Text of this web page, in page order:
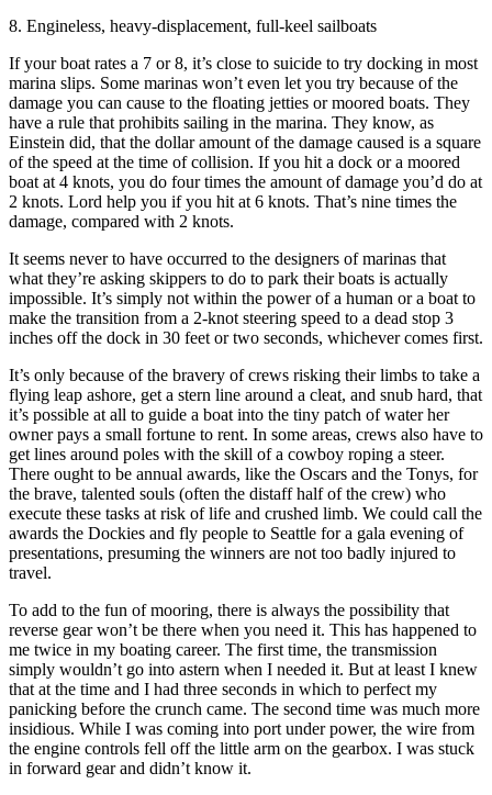
8. Engineless, heavy-displacement, full-keel sailboats
If your boat rates a 7 or 8, it’s close to suicide to try docking in most
marina slips. Some marinas won’t even let you try because of the
damage you can cause to the floating jetties or moored boats. They
have a rule that prohibits sailing in the marina. They know, as
Einstein did, that the dollar amount of the damage caused is a square
of the speed at the time of collision. If you hit a dock or a moored
boat at 4 knots, you do four times the amount of damage you’d do at
2 knots. Lord help you if you hit at 6 knots. That’s nine times the
damage, compared with 2 knots.
It seems never to have occurred to the designers of marinas that
what they’re asking skippers to do to park their boats is actually
impossible. It’s simply not within the power of a human or a boat to
make the transition from a 2-knot steering speed to a dead stop 3
inches off the dock in 30 feet or two seconds, whichever comes first.
It’s only because of the bravery of crews risking their limbs to take a
flying leap ashore, get a stern line around a cleat, and snub hard, that
it’s possible at all to guide a boat into the tiny patch of water her
owner pays a small fortune to rent. In some areas, crews also have to
get lines around poles with the skill of a cowboy roping a steer.
There ought to be annual awards, like the Oscars and the Tonys, for
the brave, talented souls (often the distaff half of the crew) who
execute these tasks at risk of life and crushed limb. We could call the
awards the Dockies and fly people to Seattle for a gala evening of
presentations, presuming the winners are not too badly injured to
travel.
To add to the fun of mooring, there is always the possibility that
reverse gear won’t be there when you need it. This has happened to
me twice in my boating career. The first time, the transmission
simply wouldn’t go into astern when I needed it. But at least I knew
that at the time and I had three seconds in which to perfect my
panicking before the crunch came. The second time was much more
insidious. While I was coming into port under power, the wire from
the engine controls fell off the little arm on the gearbox. I was stuck
in forward gear and didn’t know it.